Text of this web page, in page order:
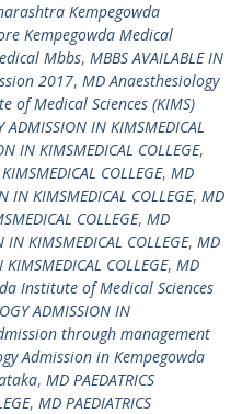
Kempegowda
Kempegowda Medical
Mbbs, MBBS AVAILABLE IN
2017, MD Anaesthesiology
of Medical Sciences (KIMS)
ADMISSION IN KIMSMEDICAL
IN KIMSMEDICAL COLLEGE,
COLLEGE, MD
IN KIMSMEDICAL COLLEGE, MD
COLLEGE, MD
IN KIMSMEDICAL COLLEGE, MD
COLLEGE, MD
Institute of Medical Sciences
ADMISSION IN
through management
Admission in Kempegowda
, MD PAEDATRICS
, MD PAEDIATRICS